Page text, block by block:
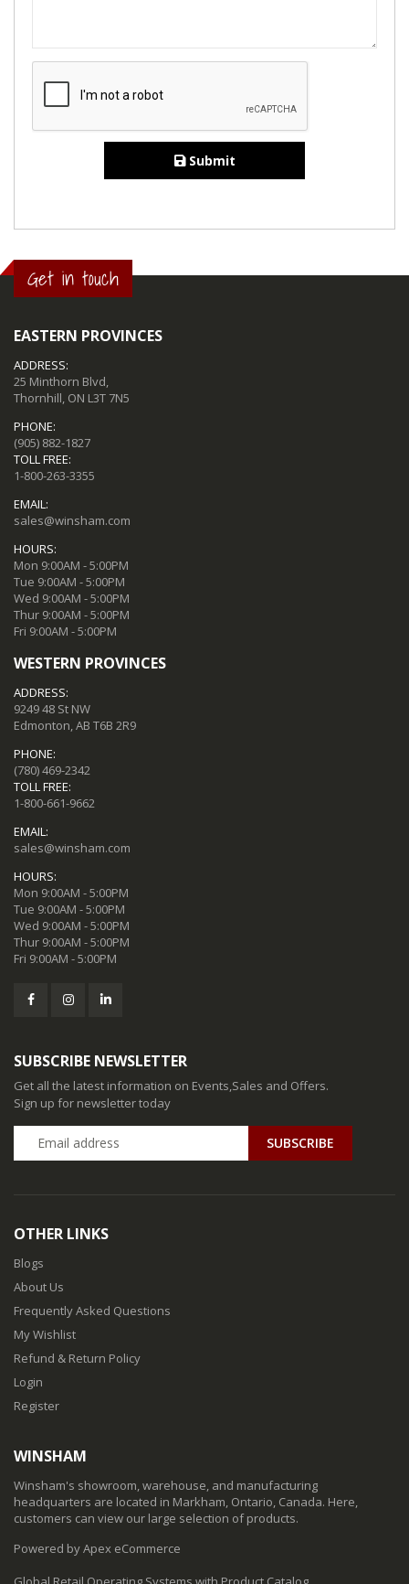
Submit
Get in touch
EASTERN PROVINCES
ADDRESS:
25 Minthorn Blvd,
Thornhill, ON L3T 7N5
PHONE:
(905) 882-1827
TOLL FREE:
1-800-263-3355
EMAIL:
sales@winsham.com
HOURS:
Mon 9:00AM - 5:00PM
Tue 9:00AM - 5:00PM
Wed 9:00AM - 5:00PM
Thur 9:00AM - 5:00PM
Fri 9:00AM - 5:00PM
WESTERN PROVINCES
ADDRESS:
9249 48 St NW
Edmonton, AB T6B 2R9
PHONE:
(780) 469-2342
TOLL FREE:
1-800-661-9662
EMAIL:
sales@winsham.com
HOURS:
Mon 9:00AM - 5:00PM
Tue 9:00AM - 5:00PM
Wed 9:00AM - 5:00PM
Thur 9:00AM - 5:00PM
Fri 9:00AM - 5:00PM
SUBSCRIBE NEWSLETTER
Get all the latest information on Events,Sales and Offers.
Sign up for newsletter today
SUBSCRIBE
OTHER LINKS
Blogs
About Us
Frequently Asked Questions
My Wishlist
Refund & Return Policy
Login
Register
WINSHAM
Winsham's showroom, warehouse, and manufacturing
headquarters are located in Markham, Ontario, Canada. Here,
customers can view our large selection of products.
Powered by Apex eCommerce